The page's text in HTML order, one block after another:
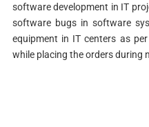
software development in IT
software bugs in software
equipment in IT centers as
while placing the orders during